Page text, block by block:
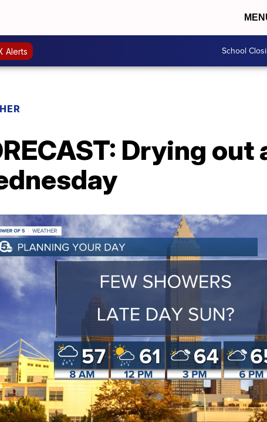
Alerts School
Drying